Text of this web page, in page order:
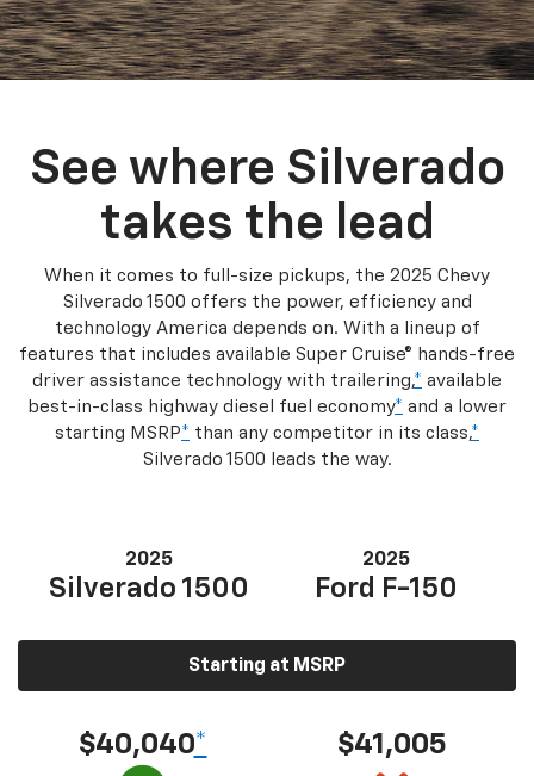
See where Silverado
takes the lead
When it comes to full-size pickups, the 2025 Chevy
Silverado 1500 offers the power, efficiency and
technology America depends on. With a lineup of
features that includes available Super Cruise® hands-free
driver assistance technology with trailering,* available
best-in-class highway diesel fuel economy* and a lower
starting MSRP* than any competitor in its class,*
Silverado 1500 leads the way.
2025
Silverado 1500
2025
Ford F-150
Starting at MSRP
$40,040* $41,005